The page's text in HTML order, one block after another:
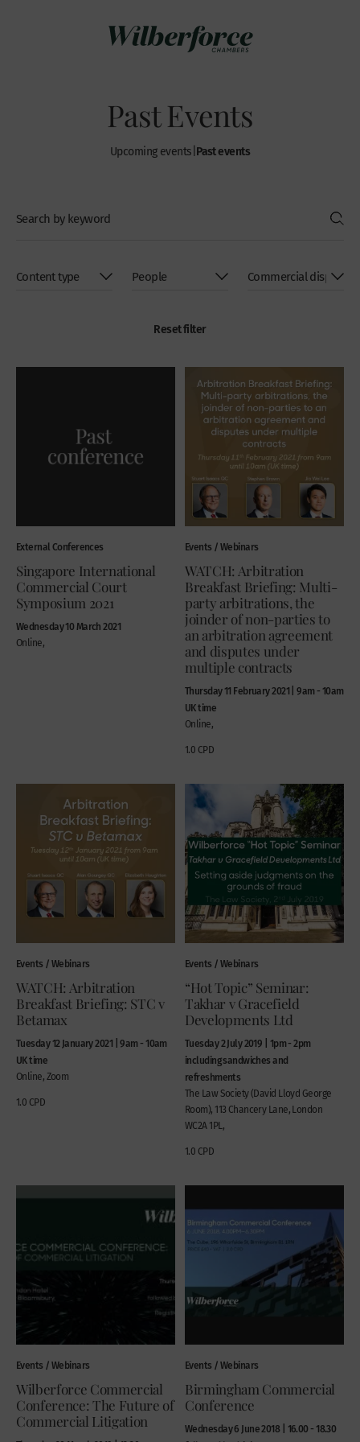
Past Events
Upcoming events Past events
Reset filter
External Conferences
Singapore International
Commercial Court
Symposium 2021
Wednesday 10 March 2021
Online,
Events / Webinars
WATCH: Arbitration
Breakfast Briefing: Multi-
party arbitrations, the
joinder of non-parties to
an arbitration agreement
and disputes under
multiple contracts
Thursday 11 February 2021 | 9am - 10am
UK time
Online,
1.0 CPD
Events / Webinars
WATCH: Arbitration
Breakfast Briefing: STC v
Betamax
Tuesday 12 January 2021 | 9am - 10am
UK time
Online, Zoom
1.0 CPD
Events / Webinars
“Hot Topic” Seminar:
Takhar v Gracefield
Developments Ltd
Tuesday 2 July 2019 | 1pm - 2pm
including sandwiches and
refreshments
The Law Society (David Lloyd George
Room), 113 Chancery Lane, London
WC2A 1PL,
1.0 CPD
Events / Webinars
Wilberforce Commercial
Conference: The Future of
Commercial Litigation
Events / Webinars
Birmingham Commercial
Conference
Wednesday 6 June 2018 | 16.00 - 18.30